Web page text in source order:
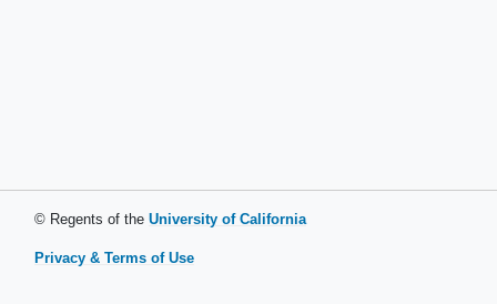
© Regents of the University of California
Privacy & Terms of Use